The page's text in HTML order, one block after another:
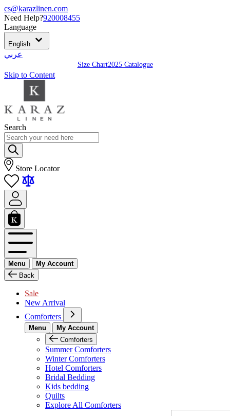
cs@karazlinen.com
Need Help?920008455
Language
English
عربي
Size Chart2025 Catalogue
Skip to Content
Search
Store Locator
Menu
My Account
Back
Sale
New Arrival
Comforters
Menu
My Account
Comforters
Summer Comforters
Winter Comforters
Hotel Comforters
Bridal Bedding
Kids bedding
Quilts
Explore All Comforters